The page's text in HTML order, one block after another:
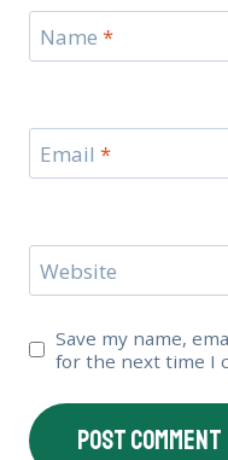
Name *
Email *
Website
Save my name,
for the next time I